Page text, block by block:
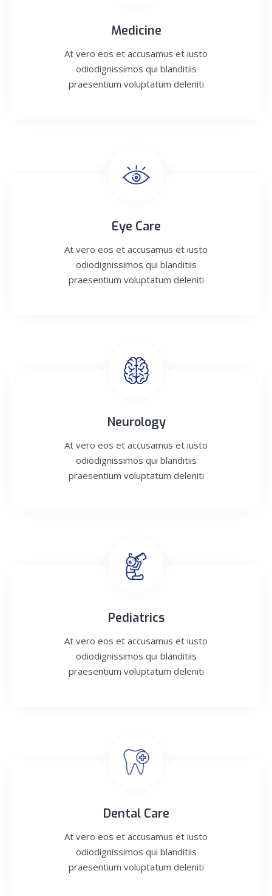
Medicine
At vero eos et accusamus et iusto
odiodignissimos qui blanditiis
praesentium voluptatum deleniti
Eye Care
At vero eos et accusamus et iusto
odiodignissimos qui blanditiis
praesentium voluptatum deleniti
Neurology
At vero eos et accusamus et iusto
odiodignissimos qui blanditiis
praesentium voluptatum deleniti
Pediatrics
At vero eos et accusamus et iusto
odiodignissimos qui blanditiis
praesentium voluptatum deleniti
Dental Care
At vero eos et accusamus et iusto
odiodignissimos qui blanditiis
praesentium voluptatum deleniti